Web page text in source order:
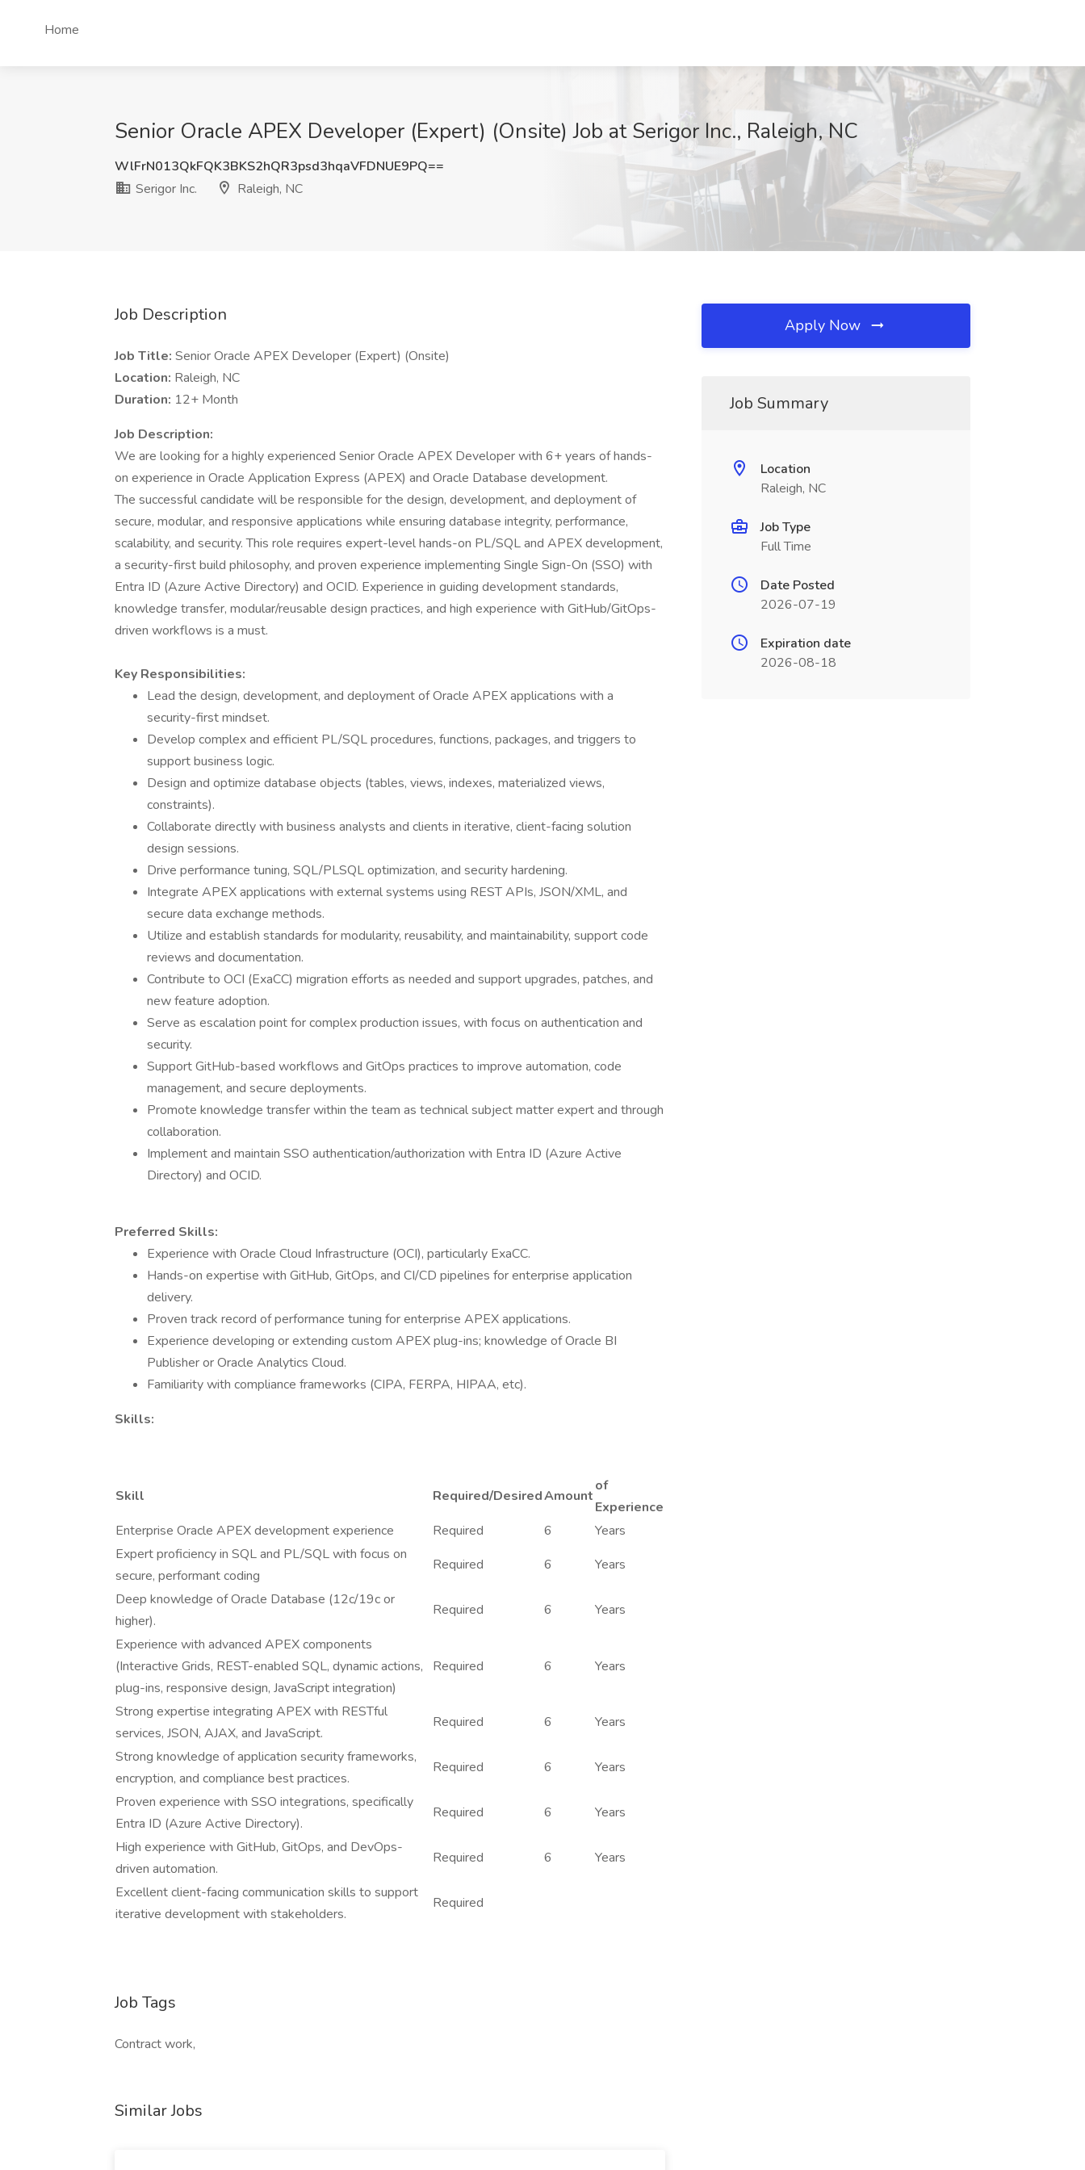
Home
Senior Oracle APEX Developer (Expert) (Onsite) Job at Serigor Inc., Raleigh, NC
WlFrN013QkFQK3BKS2hQR3psd3hqaVFDNUE9PQ==
Serigor Inc.
Raleigh, NC
Job Description
Job Title: Senior Oracle APEX Developer (Expert) (Onsite)
Location: Raleigh, NC
Duration: 12+ Month
Job Description:
We are looking for a highly experienced Senior Oracle APEX Developer with 6+ years of hands-
on experience in Oracle Application Express (APEX) and Oracle Database development.
The successful candidate will be responsible for the design, development, and deployment of
secure, modular, and responsive applications while ensuring database integrity, performance,
scalability, and security. This role requires expert-level hands-on PL/SQL and APEX development,
a security-first build philosophy, and proven experience implementing Single Sign-On (SSO) with
Entra ID (Azure Active Directory) and OCID. Experience in guiding development standards,
knowledge transfer, modular/reusable design practices, and high experience with GitHub/GitOps-
driven workflows is a must.
Key Responsibilities:
Lead the design, development, and deployment of Oracle APEX applications with a
security-first mindset.
Develop complex and efficient PL/SQL procedures, functions, packages, and triggers to
support business logic.
Design and optimize database objects (tables, views, indexes, materialized views,
constraints).
Collaborate directly with business analysts and clients in iterative, client-facing solution
design sessions.
Drive performance tuning, SQL/PLSQL optimization, and security hardening.
Integrate APEX applications with external systems using REST APIs, JSON/XML, and
secure data exchange methods.
Utilize and establish standards for modularity, reusability, and maintainability, support code
reviews and documentation.
Contribute to OCI (ExaCC) migration efforts as needed and support upgrades, patches, and
new feature adoption.
Serve as escalation point for complex production issues, with focus on authentication and
security.
Support GitHub-based workflows and GitOps practices to improve automation, code
management, and secure deployments.
Promote knowledge transfer within the team as technical subject matter expert and through
collaboration.
Implement and maintain SSO authentication/authorization with Entra ID (Azure Active
Directory) and OCID.
Preferred Skills:
Experience with Oracle Cloud Infrastructure (OCI), particularly ExaCC.
Hands-on expertise with GitHub, GitOps, and CI/CD pipelines for enterprise application
delivery.
Proven track record of performance tuning for enterprise APEX applications.
Experience developing or extending custom APEX plug-ins; knowledge of Oracle BI
Publisher or Oracle Analytics Cloud.
Familiarity with compliance frameworks (CIPA, FERPA, HIPAA, etc).
Skills:
Skill Required/DesiredAmount
of
Experience
Enterprise Oracle APEX development experience
Required 6
Years
Expert proficiency in SQL and PL/SQL with focus on
secure, performant coding
Required 6
Years
Deep knowledge of Oracle Database (12c/19c or
higher).
Required 6
Years
Experience with advanced APEX components
(Interactive Grids, REST-enabled SQL, dynamic actions,
plug-ins, responsive design, JavaScript integration)
Required 6 Years
Strong expertise integrating APEX with RESTful
services, JSON, AJAX, and JavaScript.
Required 6
Years
Strong knowledge of application security frameworks,
encryption, and compliance best practices.
Required 6
Years
Proven experience with SSO integrations, specifically
Entra ID (Azure Active Directory).
Required 6
Years
High experience with GitHub, GitOps, and DevOps-
driven automation.
Required 6
Years
Excellent client-facing communication skills to support
iterative development with stakeholders.
Required
Job Tags
Contract work,
Similar Jobs
Apply Now
Job Summary
Location
Raleigh, NC
Job Type
Full Time
Date Posted
2026-07-19
Expiration date
2026-08-18